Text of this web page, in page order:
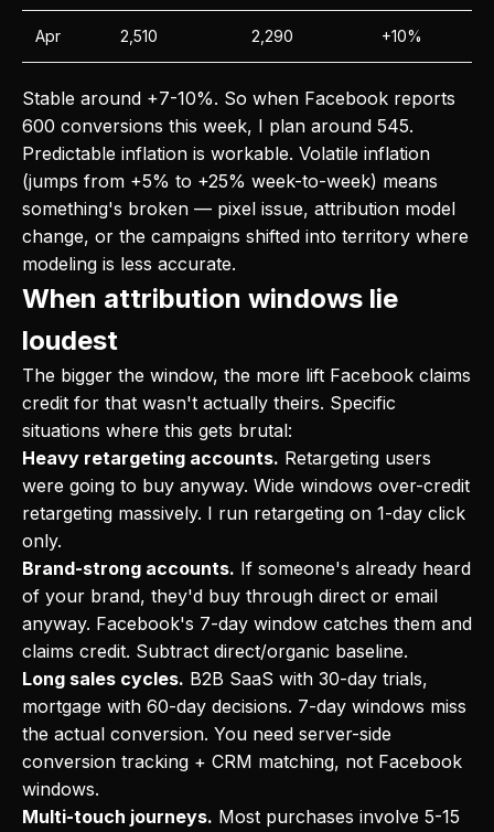
Apr 2,510 2,290 +10%
Stable around +7-10%. So when Facebook reports
600 conversions this week, I plan around 545.
Predictable inflation is workable. Volatile inflation
(jumps from +5% to +25% week-to-week) means
something's broken — pixel issue, attribution model
change, or the campaigns shifted into territory where
modeling is less accurate.
When attribution windows lie
loudest
The bigger the window, the more lift Facebook claims
credit for that wasn't actually theirs. Specific
situations where this gets brutal:
Heavy retargeting accounts. Retargeting users
were going to buy anyway. Wide windows over-credit
retargeting massively. I run retargeting on 1-day click
only.
Brand-strong accounts. If someone's already heard
of your brand, they'd buy through direct or email
anyway. Facebook's 7-day window catches them and
claims credit. Subtract direct/organic baseline.
Long sales cycles. B2B SaaS with 30-day trials,
mortgage with 60-day decisions. 7-day windows miss
the actual conversion. You need server-side
conversion tracking + CRM matching, not Facebook
windows.
Multi-touch journeys. Most purchases involve 5-15